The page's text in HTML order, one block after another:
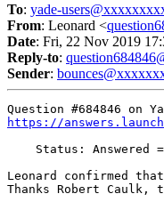
To: yade-
From: Leonard <
Date: Fri, 22 Nov 2019
Reply-to:
Sender:
https://
Status: Answered
Leonard confirmed
Thanks Robert Caulk,